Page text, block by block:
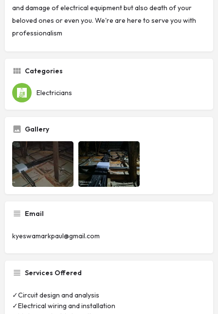
and damage of electrical equipment but also death of your
beloved ones or even you. We're are here to serve you with
professionalism
Categories
Electricians
Gallery
Email
kyeswamarkpaul@gmail.com
Services Offered
✓Circuit design and analysis
✓Electrical wiring and installation